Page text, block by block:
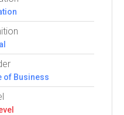
of Business